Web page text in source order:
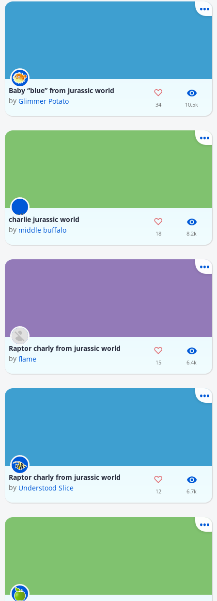
Baby “blue” from jurassic world
by Glimmer Potato 34 10.5k
charlie jurassic world
by middle buffalo 18 8.2k
Raptor charly from jurassic world
by flame 15 6.4k
Raptor charly from jurassic world
by Understood Slice 12 6.7k